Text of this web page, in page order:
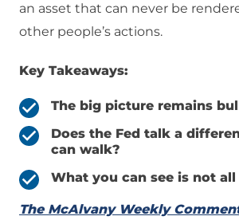
an asset that can never be
other people’s actions.
Key Takeaways:
The big picture remains
Does the Fed talk a
can walk?
What you can see is not
The McAlvany Weekly